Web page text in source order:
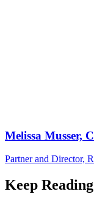
Melissa Musser,
Partner and Director,
Keep Reading